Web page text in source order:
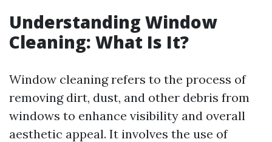
Understanding Window
Cleaning: What Is It?
Window cleaning refers to the process of
removing dirt, dust, and other debris from
windows to enhance visibility and overall
aesthetic appeal. It involves the use of